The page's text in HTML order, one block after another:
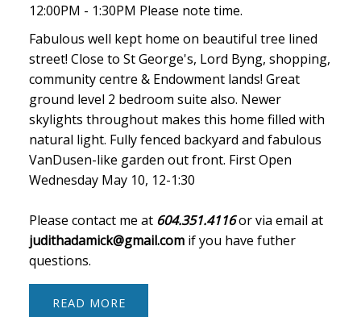
12:00PM - 1:30PM Please note time.
Fabulous well kept home on beautiful tree lined
street! Close to St George's, Lord Byng, shopping,
community centre & Endowment lands! Great
ground level 2 bedroom suite also. Newer
skylights throughout makes this home filled with
natural light. Fully fenced backyard and fabulous
VanDusen-like garden out front. First Open
Wednesday May 10, 12-1:30
Please contact me at 604.351.4116or via email at
judithadamick@gmail.comif you have futher
questions.
READ